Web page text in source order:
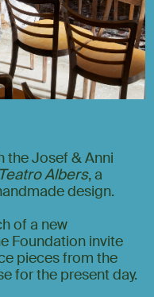
the Josef & Anni
Teatro Albers, a
design.
of a new
Foundation invite
pieces from the
for the present day.